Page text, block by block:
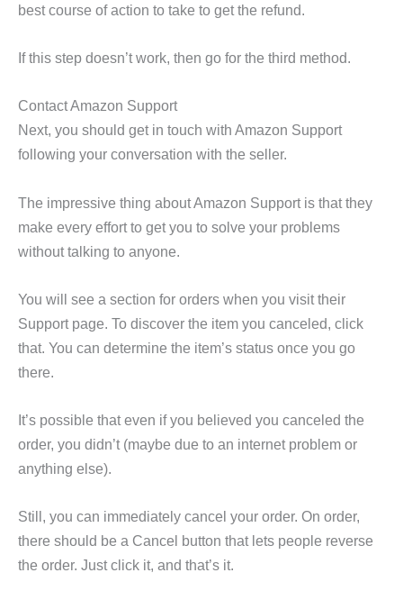
best course of action to take to get the refund.
If this step doesn’t work, then go for the third method.
Contact Amazon Support
Next, you should get in touch with Amazon Support
following your conversation with the seller.
The impressive thing about Amazon Support is that they
make every effort to get you to solve your problems
without talking to anyone.
You will see a section for orders when you visit their
Support page. To discover the item you canceled, click
that. You can determine the item’s status once you go
there.
It’s possible that even if you believed you canceled the
order, you didn’t (maybe due to an internet problem or
anything else).
Still, you can immediately cancel your order. On order,
there should be a Cancel button that lets people reverse
the order. Just click it, and that’s it.